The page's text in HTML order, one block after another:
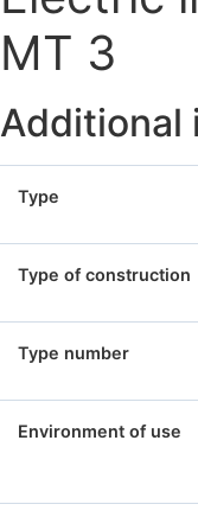
MT 3
Additional
Type
Type of construction
Type number
Environment of use